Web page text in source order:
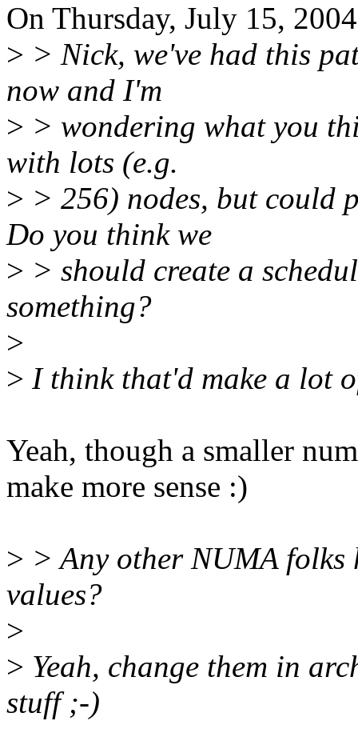
On Thursday, July 15,
> > Nick, we've had this
now and I'm
> > wondering what you
with lots (e.g.
> > 256) nodes, but could
Do you think we
> > should create a
something?
>
> I think that'd make a lot
Yeah, though a smaller
make more sense :)
> > Any other NUMA folks
values?
>
> Yeah, change them in
stuff ;-)